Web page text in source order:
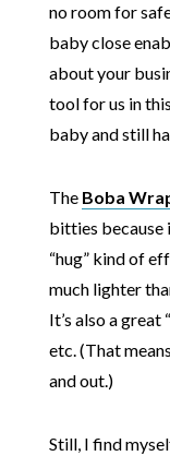
no room for
baby close
about your
tool for us in
baby and still
The Boba
bitties because
“hug” kind of
much lighter
It’s also a
etc. (That
and out.)
Still, I find